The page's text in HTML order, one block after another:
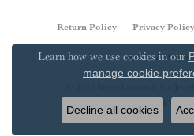
Return Policy Privacy Policy
Accessibility
Learn how we use cookies in our
manage cookie
Decline all cookies